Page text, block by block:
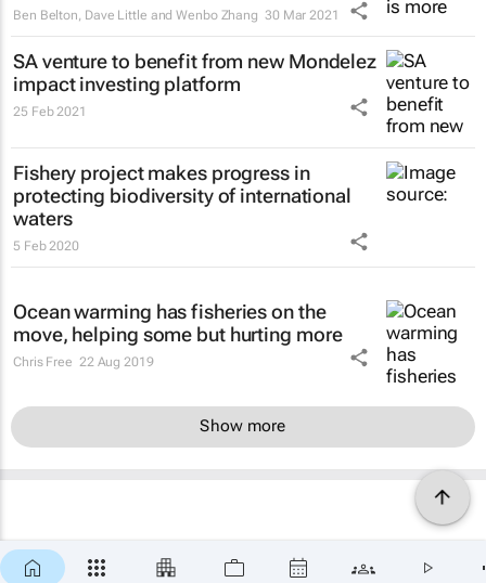
Ben Belton, Dave Little and Wenbo Zhang 30 Mar 2021
SA venture to benefit from new Mondelez
impact investing platform
25 Feb 2021
Fishery project makes progress in
protecting biodiversity of international
waters
5 Feb 2020
Ocean warming has fisheries on the
move, helping some but hurting more
Chris Free 22 Aug 2019
Show more